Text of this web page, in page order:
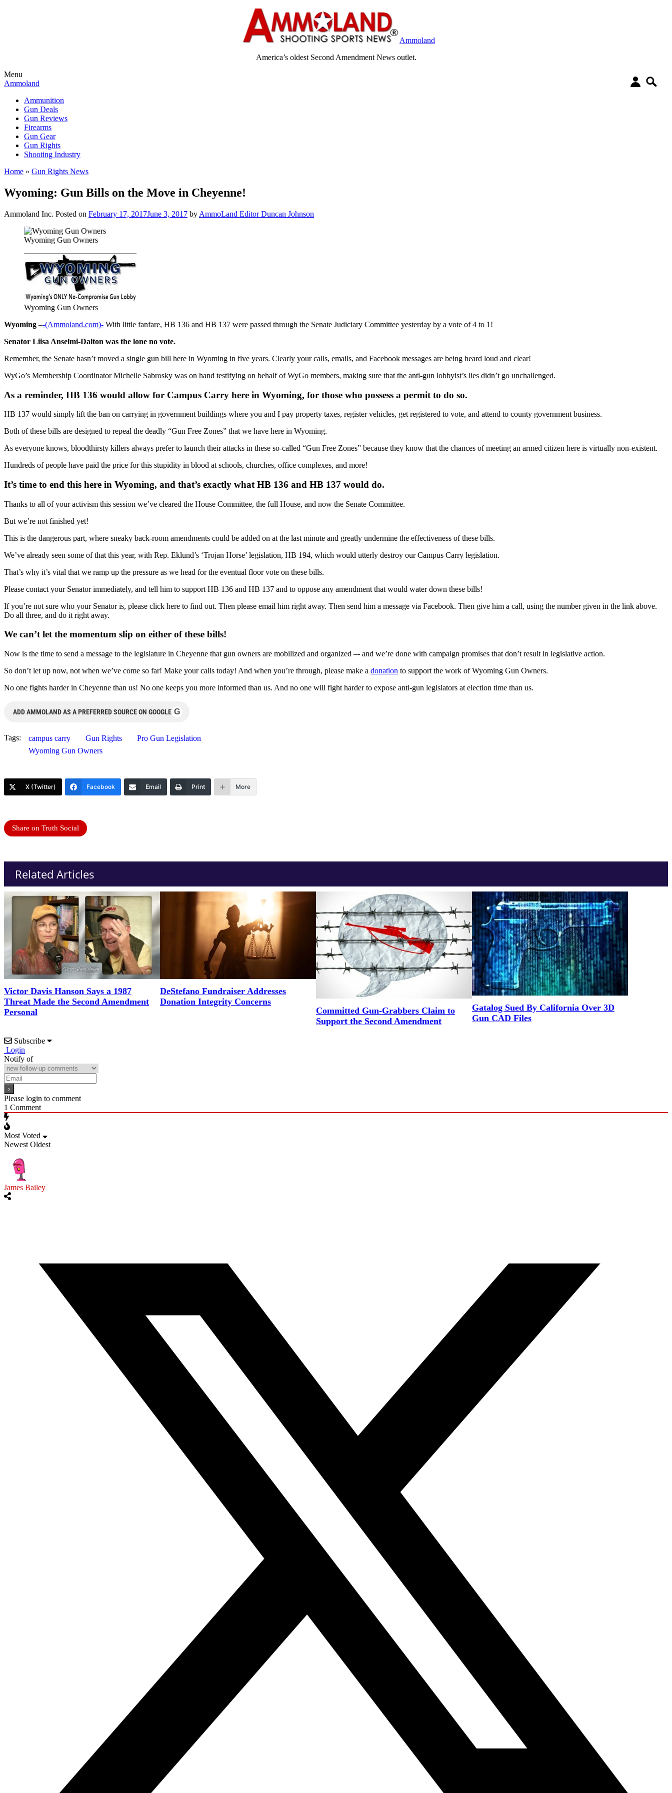
Ammoland
America’s oldest Second Amendment News outlet.
Menu
Ammoland
Ammunition
Gun Deals
Gun Reviews
Firearms
Gun Gear
Gun Rights
Shooting Industry
Home » Gun Rights News
Wyoming: Gun Bills on the Move in Cheyenne!
Ammoland Inc. Posted on February 17, 2017June 3, 2017 by AmmoLand Editor Duncan Johnson
Wyoming Gun Owners
Wyoming Gun Owners
Wyoming –-(Ammoland.com)- With little fanfare, HB 136 and HB 137 were passed through the Senate Judiciary Committee yesterday by a vote of 4 to 1!
Senator Liisa Anselmi-Dalton was the lone no vote.
Remember, the Senate hasn’t moved a single gun bill here in Wyoming in five years. Clearly your calls, emails, and Facebook messages are being heard loud and clear!
WyGo’s Membership Coordinator Michelle Sabrosky was on hand testifying on behalf of WyGo members, making sure that the anti-gun lobbyist’s lies didn’t go unchallenged.
As a reminder, HB 136 would allow for Campus Carry here in Wyoming, for those who possess a permit to do so.
HB 137 would simply lift the ban on carrying in government buildings where you and I pay property taxes, register vehicles, get registered to vote, and attend to county government business.
Both of these bills are designed to repeal the deadly “Gun Free Zones” that we have here in Wyoming.
As everyone knows, bloodthirsty killers always prefer to launch their attacks in these so-called “Gun Free Zones” because they know that the chances of meeting an armed citizen here is virtually non-existent.
Hundreds of people have paid the price for this stupidity in blood at schools, churches, office complexes, and more!
It’s time to end this here in Wyoming, and that’s exactly what HB 136 and HB 137 would do.
Thanks to all of your activism this session we’ve cleared the House Committee, the full House, and now the Senate Committee.
But we’re not finished yet!
This is the dangerous part, where sneaky back-room amendments could be added on at the last minute and greatly undermine the effectiveness of these bills.
We’ve already seen some of that this year, with Rep. Eklund’s ‘Trojan Horse’ legislation, HB 194, which would utterly destroy our Campus Carry legislation.
That’s why it’s vital that we ramp up the pressure as we head for the eventual floor vote on these bills.
Please contact your Senator immediately, and tell him to support HB 136 and HB 137 and to oppose any amendment that would water down these bills!
If you’re not sure who your Senator is, please click here to find out. Then please email him right away. Then send him a message via Facebook. Then give him a call, using the number given in the link above.
Do all three, and do it right away.
We can’t let the momentum slip on either of these bills!
Now is the time to send a message to the legislature in Cheyenne that gun owners are mobilized and organized –- and we’re done with campaign promises that don’t result in legislative action.
So don’t let up now, not when we’ve come so far! Make your calls today! And when you’re through, please make a donation to support the work of Wyoming Gun Owners.
No one fights harder in Cheyenne than us! No one keeps you more informed than us. And no one will fight harder to expose anti-gun legislators at election time than us.
ADD AMMOLAND AS A PREFERRED SOURCE ON GOOGLE G
Tags: campus carry Gun Rights
Pro Gun Legislation
Wyoming Gun Owners
X (Twitter) Facebook Email Print More
Share on Truth Social
Related Articles
Victor Davis Hanson Says a 1987
Threat Made the Second Amendment
Personal
DeStefano Fundraiser Addresses
Donation Integrity Concerns
Committed Gun-Grabbers Claim to
Support the Second Amendment
Gatalog Sued By California Over 3D
Gun CAD Files
Subscribe
Login
Notify of
Please login to comment
1 Comment
Most Voted
Newest Oldest
James Bailey